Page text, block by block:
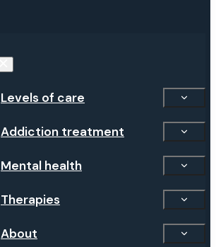
Levels of care
Addiction treatment
Mental health
Therapies
About